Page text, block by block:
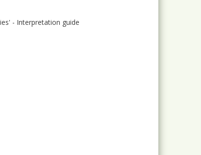
- Interpretation guide